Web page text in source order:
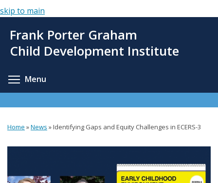
skip to main
main
Frank Porter Graham
Child Development Institute
Menu
here
Home »News »Identifying Gaps and Equity Challenges in ECERS-3